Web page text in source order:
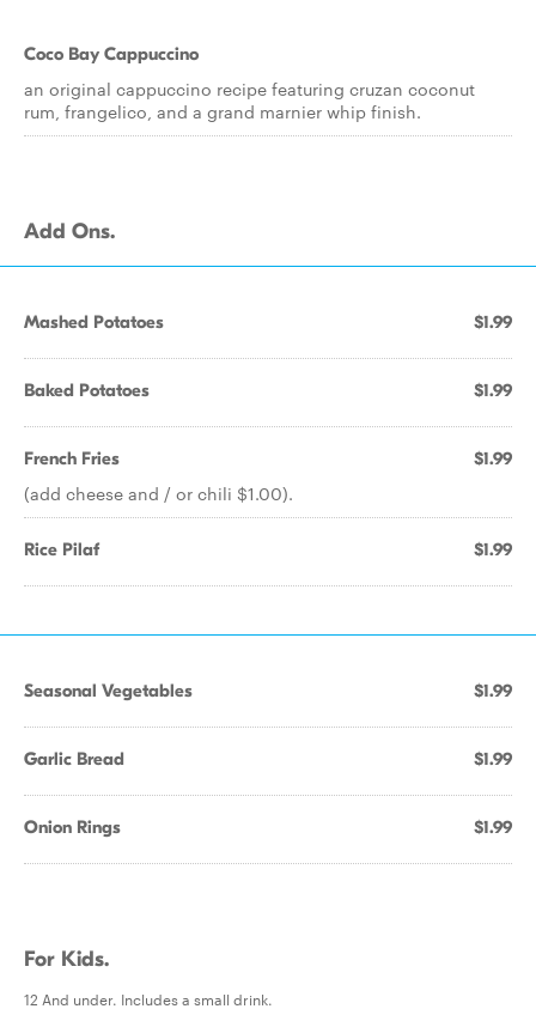
Coco Bay Cappuccino
an original cappuccino recipe featuring cruzan coconut
rum, frangelico, and a grand marnier whip finish.
Add Ons.
Mashed Potatoes $1.99
Baked Potatoes $1.99
French Fries $1.99
(add cheese and / or chili $1.00).
Rice Pilaf $1.99
Seasonal Vegetables $1.99
Garlic Bread $1.99
Onion Rings $1.99
For Kids.
12 And under. Includes a small drink.